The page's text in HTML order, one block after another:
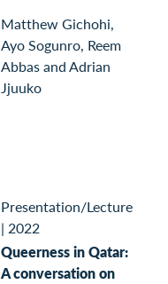
Matthew Gichohi,
Ayo Sogunro, Reem
Abbas and Adrian
Jjuuko
Presentation/Lecture
| 2022
Queerness in Qatar:
A conversation on